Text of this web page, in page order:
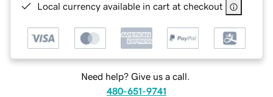
Local currency available in cart at checkout
Need help? Give us a call.
480-651-9741